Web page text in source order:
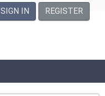
SIGN IN REGISTER